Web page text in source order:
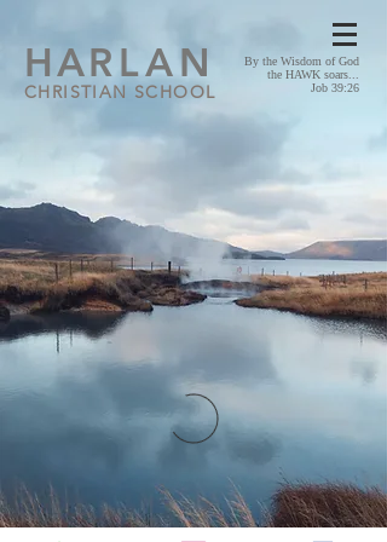
HARLAN
CHRISTIAN SCHOOL
By the Wisdom of God
the HAWK soars...
Job 39:26